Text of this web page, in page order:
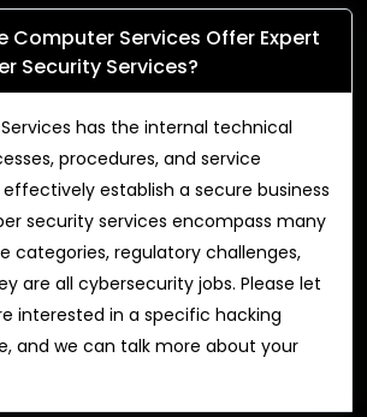
Computer Services Offer Expert
Security Services?
has the internal technical
procedures, and service
establish a secure business
security services encompass many
categories, regulatory challenges,
are all cybersecurity jobs. Please let
interested in a specific hacking
and we can talk more about your